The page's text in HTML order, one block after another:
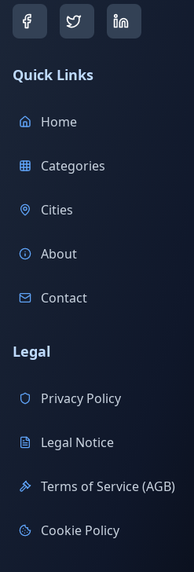
Quick Links
Home
Categories
Cities
About
Contact
Legal
Privacy Policy
Legal Notice
Terms of Service (AGB)
Cookie Policy